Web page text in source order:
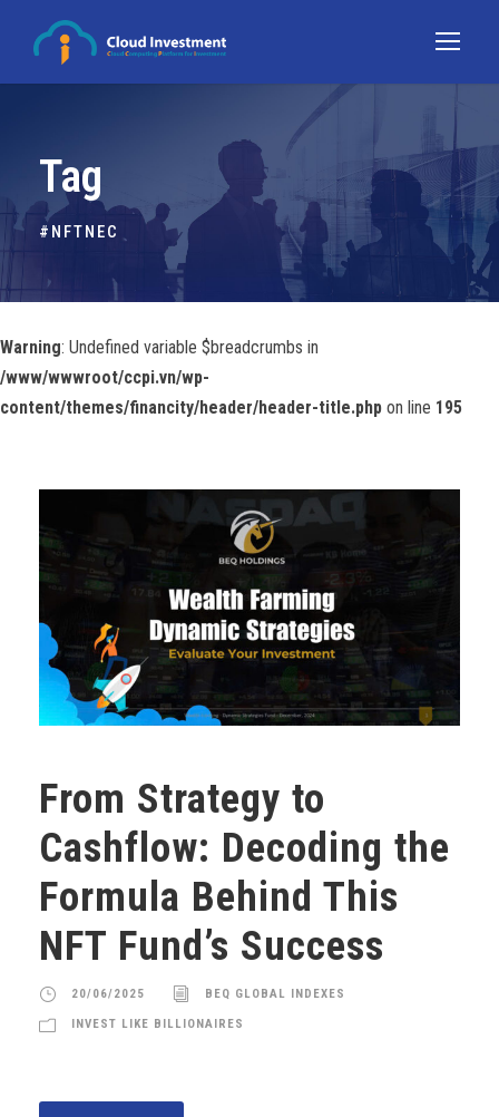
Tag
#NFTNEC
Warning: Undefined variable $breadcrumbs in
/www/wwwroot/ccpi.vn/wp-
content/themes/financity/header/header-title.php on line 195
From Strategy to
Cashflow: Decoding the
Formula Behind This
NFT Fund’s Success
20/06/2025 BEQ GLOBAL INDEXES
INVEST LIKE BILLIONAIRES